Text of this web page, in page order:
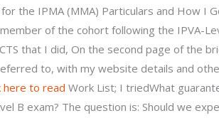
the IPMA (MMA) Particulars and How I
of the cohort following the IPVA-
that I did, On the second page of the
to, with my website details and
here to read Work List; I triedWhat
B exam? The question is: Should we